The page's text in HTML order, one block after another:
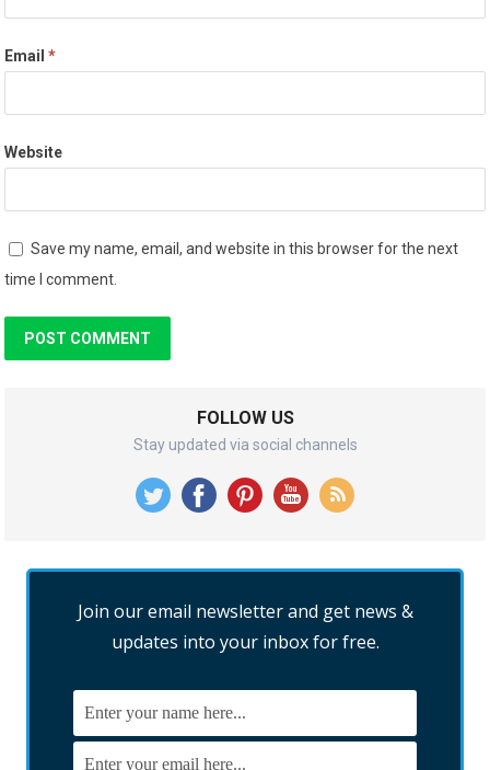
Email*
Website
Save my name, email, and website in this browser for the next
time I comment.
FOLLOW US
Stay updated via social channels
Join our email newsletter and get news &
updates into your inbox for free.